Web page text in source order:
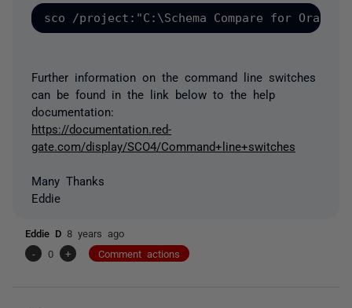
Further information on the command line switches
can be found in the link below to the help
documentation:
https://documentation.red-
gate.com/display/SCO4/Command+line+switches
Many Thanks
Eddie
Eddie D 8 years ago
-
0 + Comment actions